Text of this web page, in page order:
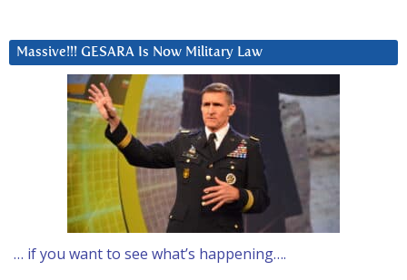
Massive!!! GESARA Is Now Military Law
… if you want to see what’s happening….